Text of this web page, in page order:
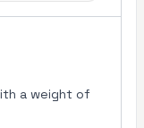
a weight of